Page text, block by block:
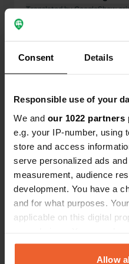
Consent Details
Responsible use of your
We and our 1022 partners
e.g. your IP-number, using
store and access
serve personalized ads
measurement, audience
development. You have a
and for what purposes.
applicable on this digital
any time from the Cookie
the Privacy trigger icon.
Allow
Translated by GoogleShow
Contact
Am Hangenwald 1